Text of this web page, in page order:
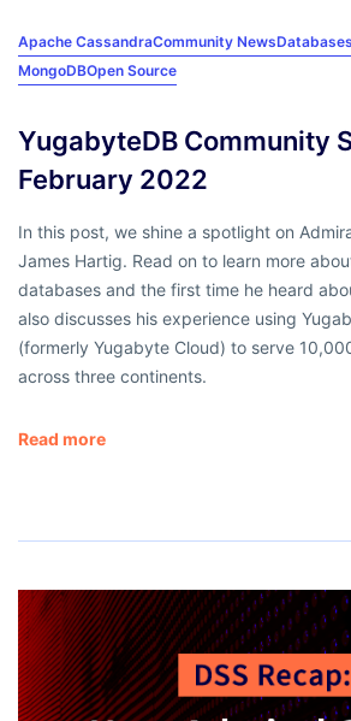
Apache CassandraCommunity NewsDatabases
MongoDBOpen Source
YugabyteDB Community
February 2022
In this post, we shine a spotlight on
James Hartig. Read on to learn more
databases and the first time he heard
also discusses his experience using
(formerly Yugabyte Cloud) to serve
across three continents.
Read more